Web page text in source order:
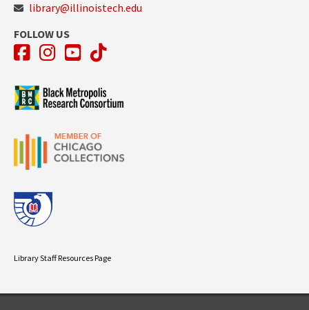
library@illinoistech.edu
FOLLOW US
Facebook
Instagram
YouTube
TikTok
Library Staff Resources Page